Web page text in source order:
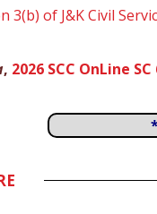
3(b) of J&K Civil
, 2026 SCC OnLine SC